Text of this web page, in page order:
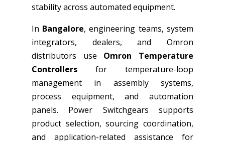
stability across automated equipment.
In Bangalore, engineering teams, system
integrators, dealers, and Omron
distributors use Omron Temperature
Controllersfor temperature-loop
management in assembly systems,
process equipment, and automation
panels. Power Switchgears supports
product selection, sourcing coordination,
and application-related assistance for